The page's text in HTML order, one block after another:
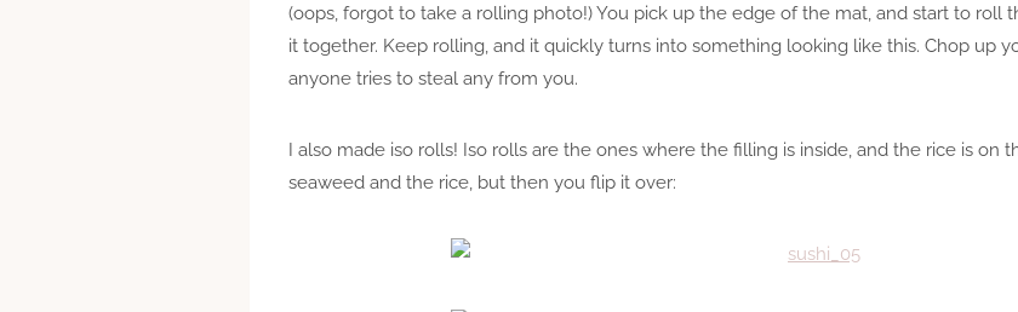
(oops, forgot to take a rolling photo!) You pick up the edge of the mat, and start to roll
it together. Keep rolling, and it quickly turns into something looking like this. Chop up
anyone tries to steal any from you.
I also made iso rolls! Iso rolls are the ones where the filling is inside, and the rice is on
seaweed and the rice, but then you flip it over: